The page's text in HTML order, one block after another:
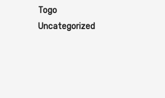
Togo
Uncategorized